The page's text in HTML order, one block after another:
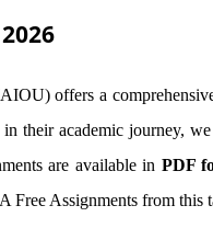
offers a
their academic journey,
are available in PDF
Assignments from this